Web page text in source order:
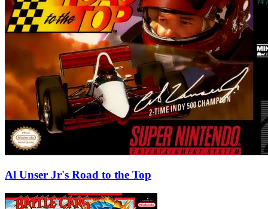
Al Unser Jr's Road to the Top